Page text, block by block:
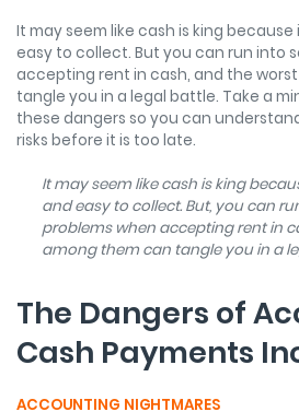
It may seem like cash is king because
easy to collect. But you can run into
accepting rent in cash, and the
tangle you in a legal battle. Take a
these dangers so you can
risks before it is too late.
It may seem like cash is king
and easy to collect. But, you can
problems when accepting rent in
among them can tangle you in a
The Dangers of
Cash Payments
ACCOUNTING NIGHTMARES